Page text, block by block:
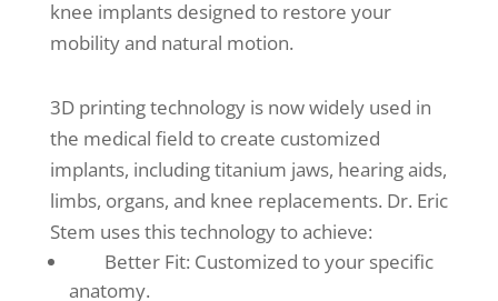
knee implants designed to restore your
mobility and natural motion.
3D printing technology is now widely used in
the medical field to create customized
implants, including titanium jaws, hearing aids,
limbs, organs, and knee replacements. Dr. Eric
Stem uses this technology to achieve:
Better Fit: Customized to your specific
anatomy.